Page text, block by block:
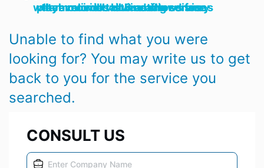
watch movie tv streaming services player movies online actor disney laravel imdb HLS netflix series themoviedb tailwind shows free
Unable to find what you were
looking for? You may write us to get
back to you for the service you
searched.
CONSULT US